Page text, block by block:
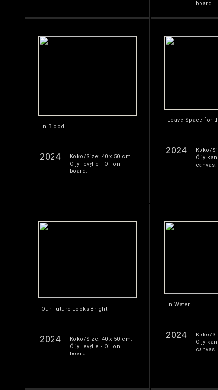
board.
In Blood
2024
Koko/Size: 40 x 50 cm.
Öljy levylle - Oil on
board.
Leave Space for
2024
Koko/
Öljy
canvas.
Our Future Looks Bright
2024
Koko/Size: 40 x 50 cm.
Öljy levylle - Oil on
board.
In Water
2024
Koko/
Öljy
canvas.